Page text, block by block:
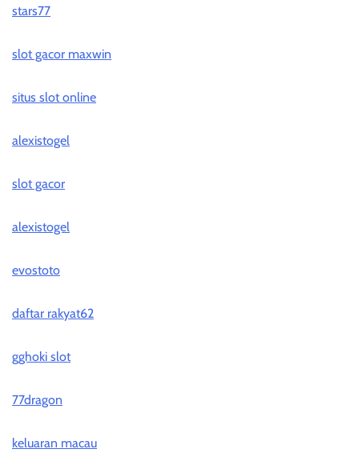
stars77
slot gacor maxwin
situs slot online
alexistogel
slot gacor
alexistogel
evostoto
daftar rakyat62
gghoki slot
77dragon
keluaran macau